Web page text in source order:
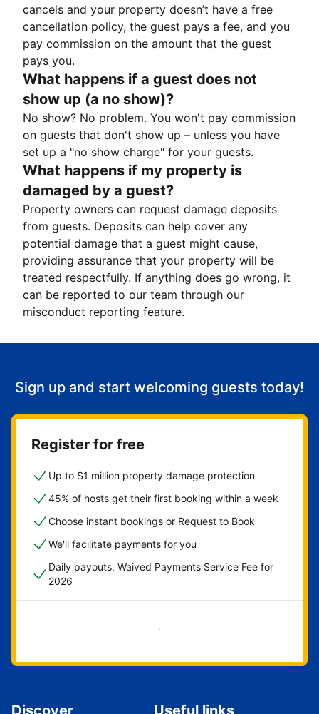
cancels and your property doesn’t have a free
cancellation policy, the guest pays a fee, and you
pay commission on the amount that the guest
pays you.
What happens if a guest does not
show up (a no show)?
No show? No problem. You won't pay commission
on guests that don't show up – unless you have
set up a "no show charge" for your guests.
What happens if my property is
damaged by a guest?
Property owners can request damage deposits
from guests. Deposits can help cover any
potential damage that a guest might cause,
providing assurance that your property will be
treated respectfully. If anything does go wrong, it
can be reported to our team through our
misconduct reporting feature.
Sign up and start welcoming guests today!
Register for free
Up to $1 million property damage protection
45% of hosts get their first booking within a week
Choose instant bookings or Request to Book
We'll facilitate payments for you
Daily payouts. Waived Payments Service Fee for
2026
Get started now
Discover Useful links